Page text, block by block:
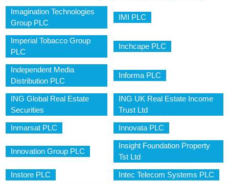
Imagination Technologies
Group PLC
IMI PLC
Imperial Tobacco Group
PLC
Inchcape PLC
Independent Media
Distribution PLC
Informa PLC
ING Global Real Estate
Securities
ING UK Real Estate Income
Trust Ltd
Inmarsat PLC Innovata PLC
Innovation Group PLC
Insight Foundation Property
Tst Ltd
Instore PLC Intec Telecom Systems PLC